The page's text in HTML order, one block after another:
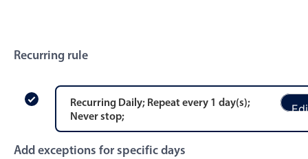
Employee shift planning
Event listing
Events with custom tooltips
Meal planner
Mobiscroll v6 upgrade guide
Recurring rule
Recurring Daily; Repeat every 1 day(s);
Never stop;
Add exceptions for specific days